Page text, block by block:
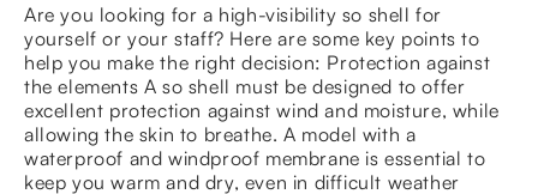
Are you looking for a high-visibility so shell for
yourself or your staff? Here are some key points to
help you make the right decision: Protection against
the elements A so shell must be designed to offer
excellent protection against wind and moisture, while
allowing the skin to breathe. A model with a
waterproof and windproof membrane is essential to
keep you warm and dry, even in difficult weather